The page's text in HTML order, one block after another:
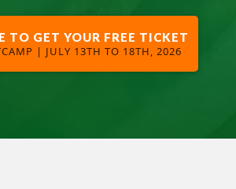
TO GET YOUR FREE TICKET
| JULY 13TH TO 18TH, 2026